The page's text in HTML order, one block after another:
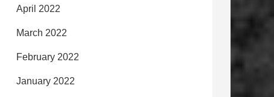
April 2022
March 2022
February 2022
January 2022